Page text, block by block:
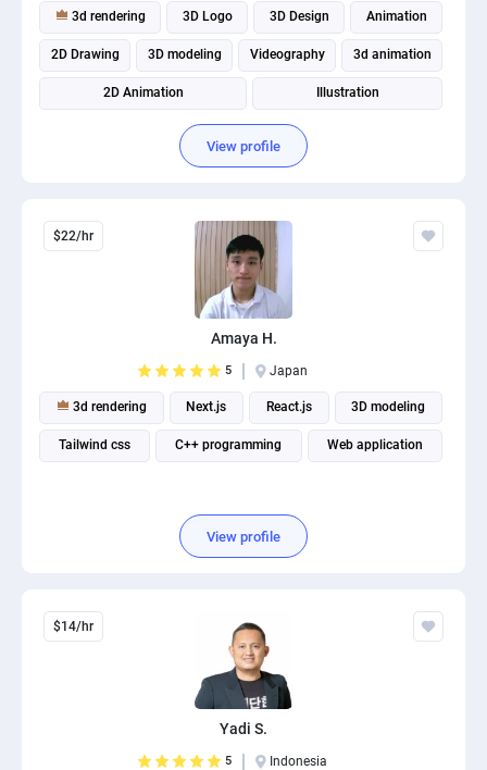
3d rendering 3D Logo 3D Design Animation
2D Drawing 3D modeling Videography 3d animation
2D Animation Illustration
View profile
$22/hr
Amaya H.
5 Japan
3d rendering Next.js React.js 3D modeling
Tailwind css C++ programming Web application
View profile
$14/hr
Yadi S.
5 Indonesia